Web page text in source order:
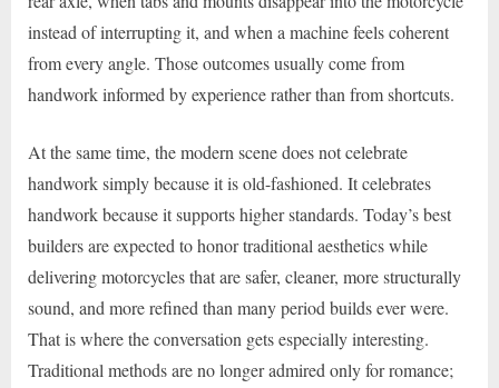
instead of interrupting it, and when a machine feels coherent
from every angle. Those outcomes usually come from
handwork informed by experience rather than from shortcuts.
At the same time, the modern scene does not celebrate
handwork simply because it is old-fashioned. It celebrates
handwork because it supports higher standards. Today’s best
builders are expected to honor traditional aesthetics while
delivering motorcycles that are safer, cleaner, more structurally
sound, and more refined than many period builds ever were.
That is where the conversation gets especially interesting.
Traditional methods are no longer admired only for romance;